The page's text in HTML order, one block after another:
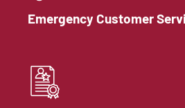
Emergency Customer